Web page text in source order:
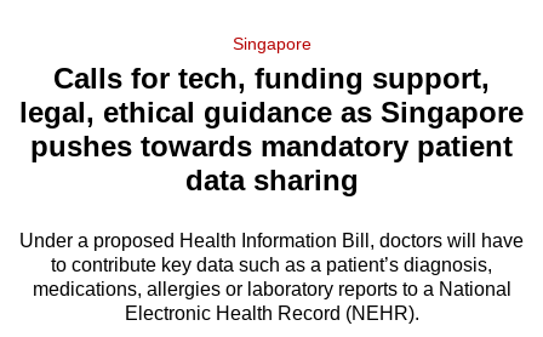
Menu
Singapore
Calls for tech, funding support,
legal, ethical guidance as Singapore
pushes towards mandatory patient
data sharing
Under a proposed Health Information Bill, doctors will have
to contribute key data such as a patient’s diagnosis,
medications, allergies or laboratory reports to a National
Electronic Health Record (NEHR).
longer
supported
know
it's
a